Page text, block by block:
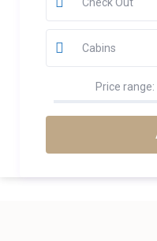
Price range: